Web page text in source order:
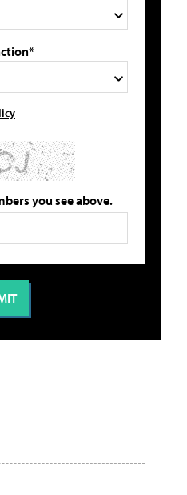
you see above.